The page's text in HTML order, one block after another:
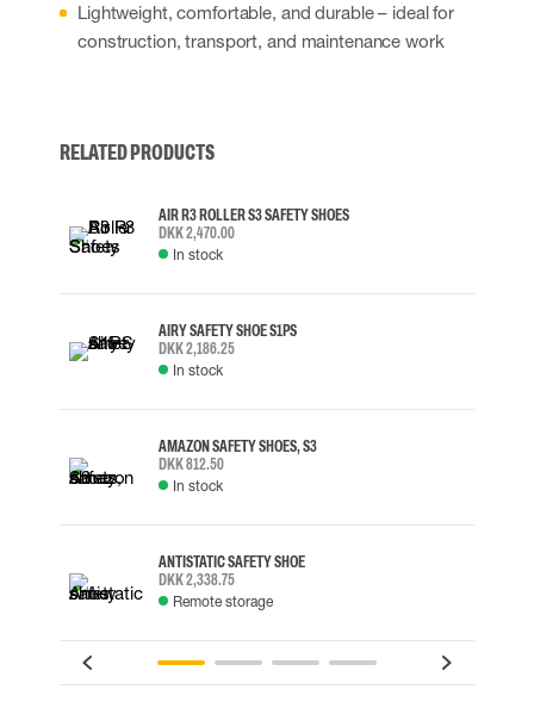
Lightweight, comfortable, and durable – ideal for
construction, transport, and maintenance work
RELATED PRODUCTS
AIR R3 ROLLER S3 SAFETY SHOES
DKK 2,470.00
In stock
AIRY SAFETY SHOE S1PS
DKK 2,186.25
In stock
AMAZON SAFETY SHOES, S3
DKK 812.50
In stock
ANTISTATIC SAFETY SHOE
DKK 2,338.75
Remote storage